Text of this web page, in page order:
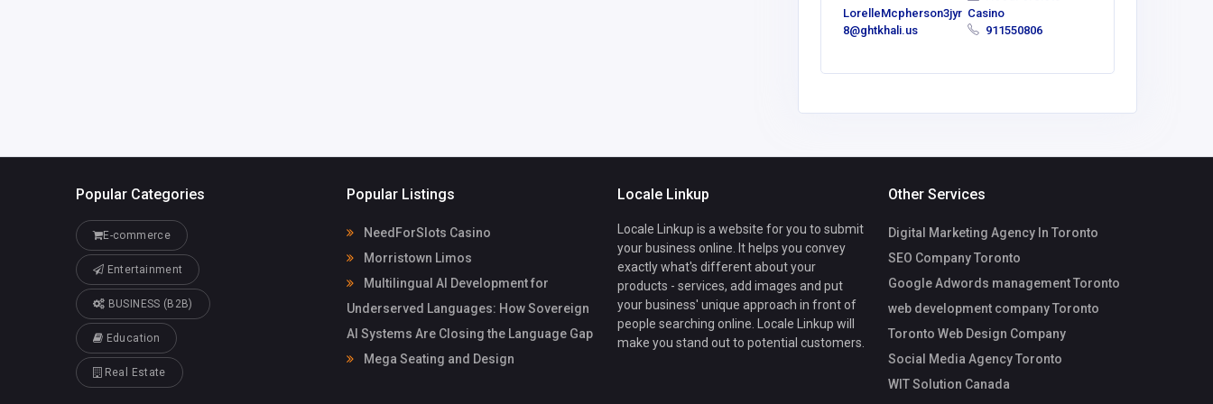
LorelleMcpherson3jyr
8@ghtkhali.us
Casino
911550806
Popular Categories
E-commerce
Entertainment
BUSINESS (B2B)
Education
Real Estate
Popular Listings
NeedForSlots Casino
Morristown Limos
Multilingual AI Development for
Underserved Languages: How Sovereign
AI Systems Are Closing the Language Gap
Mega Seating and Design
Locale Linkup
Locale Linkup is a website for you to submit
your business online. It helps you convey
exactly what's different about your
products - services, add images and put
your business' unique approach in front of
people searching online. Locale Linkup will
make you stand out to potential customers.
Other Services
Digital Marketing Agency In Toronto
SEO Company Toronto
Google Adwords management Toronto
web development company Toronto
Toronto Web Design Company
Social Media Agency Toronto
WIT Solution Canada